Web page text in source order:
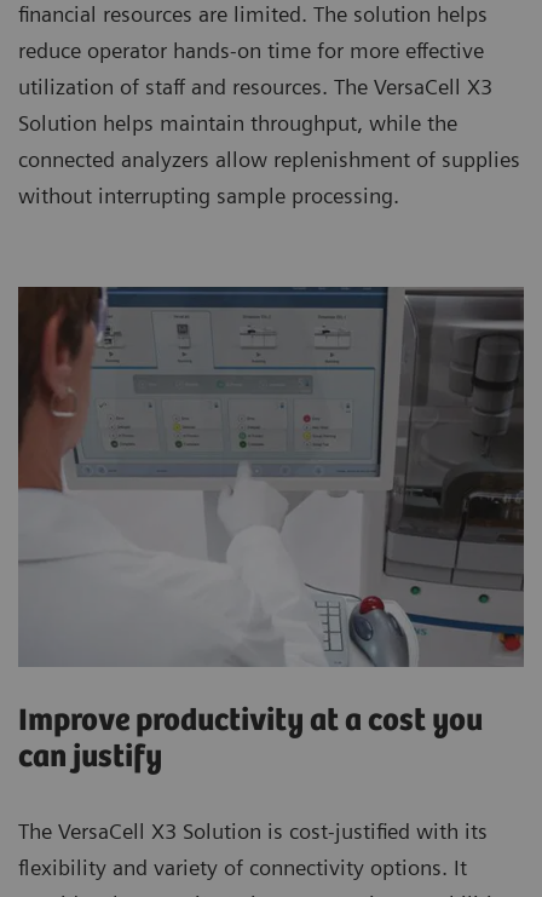
financial resources are limited. The solution helps
reduce operator hands-on time for more effective
utilization of staff and resources. The VersaCell X3
Solution helps maintain throughput, while the
connected analyzers allow replenishment of supplies
without interrupting sample processing.
Improve productivity at a cost you
can justify
The VersaCell X3 Solution is cost-justified with its
flexibility and variety of connectivity options. It